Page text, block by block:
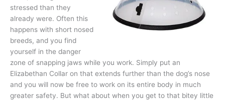
stressed than they
already were. Often this
happens with short nosed
breeds, and you find
yourself in the danger
zone of snapping jaws while you work. Simply put an
Elizabethan Collar on that extends further than the dog’s nose
and you will now be free to work on its entire body in much
greater safety. But what about when you get to that bitey little